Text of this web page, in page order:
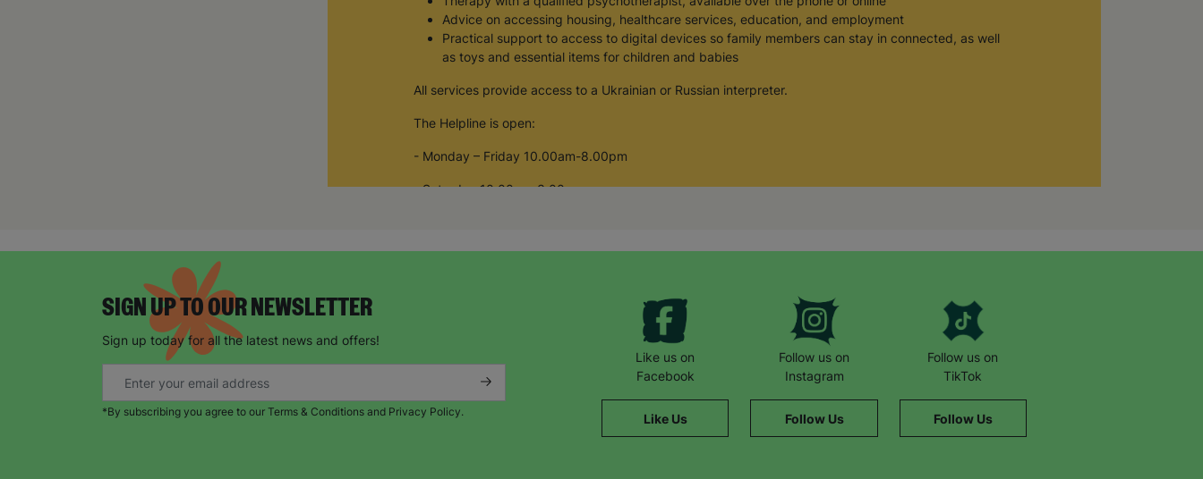
Advice on accessing housing, healthcare services, education, and employment
Practical support to access to digital devices so family members can stay in connected, as well
as toys and essential items for children and babies
All services provide access to a Ukrainian or Russian interpreter.
The Helpline is open:
- Monday – Friday 10.00am-8.00pm
- Saturday 10.00am-3.00pm
SIGN UP TO OUR NEWSLETTER
Sign up today for all the latest news and offers!
*By subscribing you agree to our Terms & Conditions and Privacy Policy.
Like us on
Facebook
Like Us
Follow us on
Instagram
Follow Us
Follow us on
TikTok
Follow Us